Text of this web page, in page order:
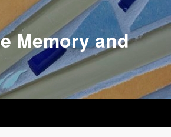
Memory and